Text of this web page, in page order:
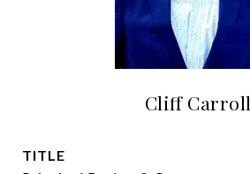
Cliff Carroll
TITLE